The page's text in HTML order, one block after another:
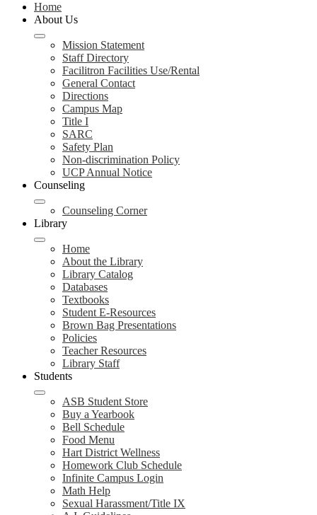
Home
About Us
Mission Statement
Staff Directory
Facilitron Facilities Use/Rental
General Contact
Directions
Campus Map
Title I
SARC
Safety Plan
Non-discrimination Policy
UCP Annual Notice
Counseling
Counseling Corner
Library
Home
About the Library
Library Catalog
Databases
Textbooks
Student E-Resources
Brown Bag Presentations
Policies
Teacher Resources
Library Staff
Students
ASB Student Store
Buy a Yearbook
Bell Schedule
Food Menu
Hart District Wellness
Homework Club Schedule
Infinite Campus Login
Math Help
Sexual Harassment/Title IX